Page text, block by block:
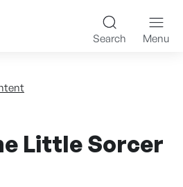
made K-
Search Menu
Little Sorcer